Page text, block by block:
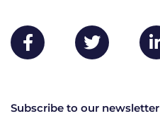
Subscribe to our newsletter